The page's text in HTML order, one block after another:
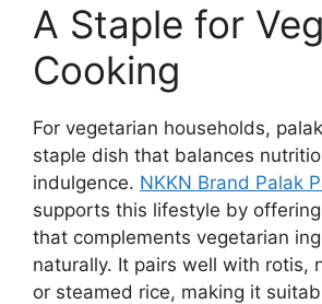
A Staple for
Cooking
For vegetarian households,
staple dish that balances
indulgence. NKKN Brand Palak
supports this lifestyle by
that complements vegetarian
naturally. It pairs well with rotis,
or steamed rice, making it